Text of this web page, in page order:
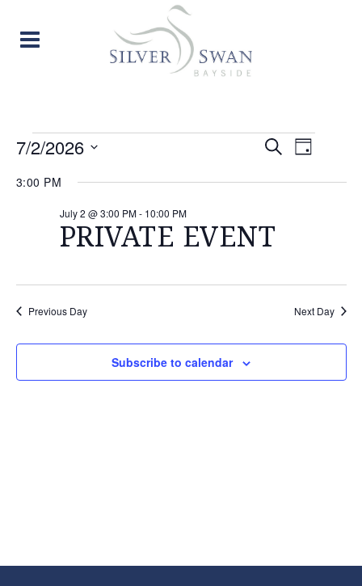
EVENTS
FOR
JULY
2,
2026
AND
VIEWS
Search
Day
7/2/2026
date.
3:00 PM
PRIVATE EVENT
July 2 @ 3:00 PM- 10:00 PM
Previous Day Next Day
Subscribe to calendar